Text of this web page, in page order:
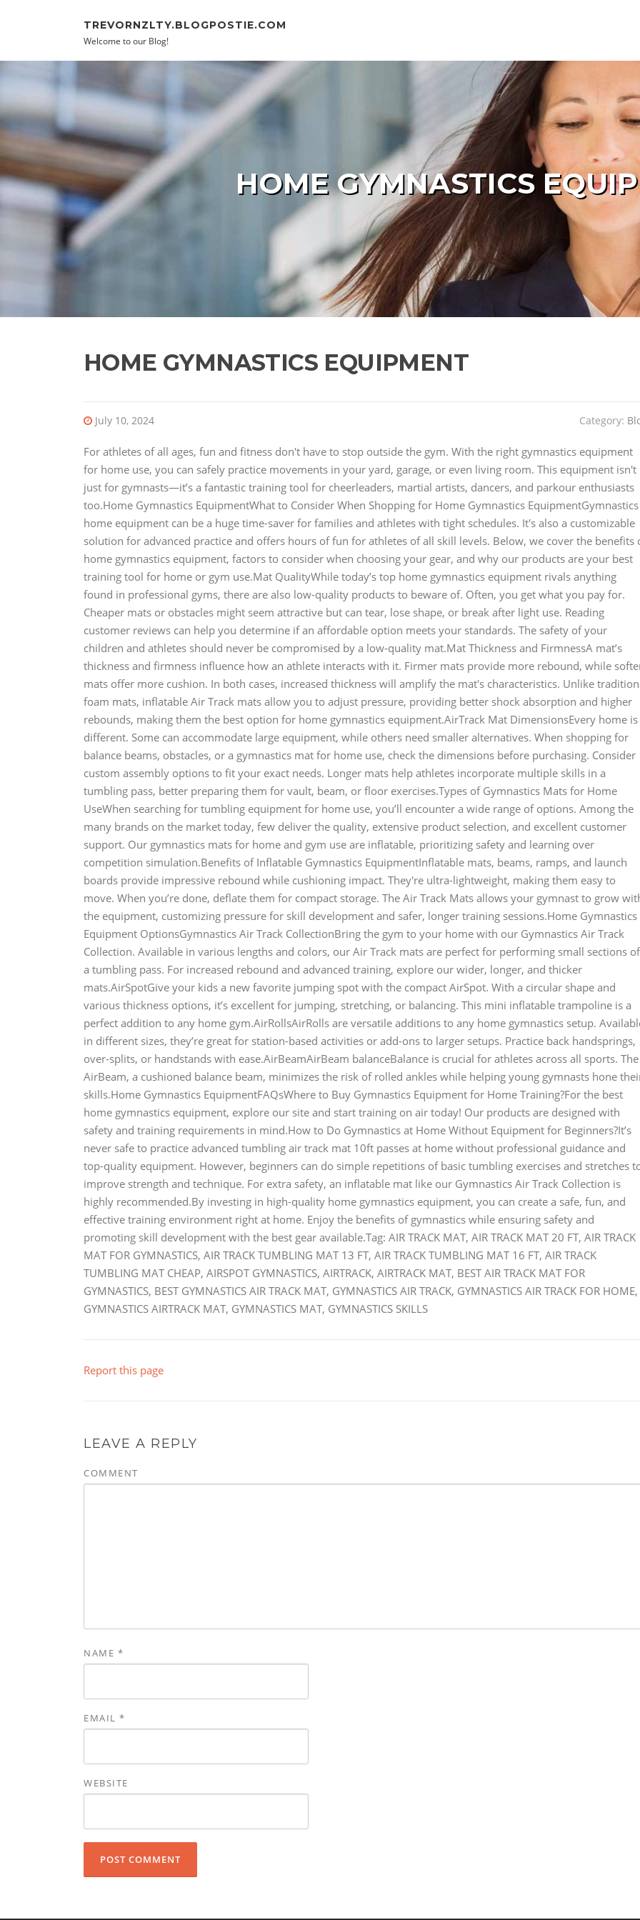
TREVORNZLTY.BLOGPOSTIE.COM
Welcome to our Blog!
HOME GYMNASTICS
HOME GYMNASTICS EQUIPMENT
July 10, 2024 Category:
For athletes of all ages, fun and fitness don't have to stop outside the gym. With the right gymnastics equipment
for home use, you can safely practice movements in your yard, garage, or even living room. This equipment isn't
just for gymnasts—it’s a fantastic training tool for cheerleaders, martial artists, dancers, and parkour enthusiasts
too.Home Gymnastics EquipmentWhat to Consider When Shopping for Home Gymnastics EquipmentGymnastics
home equipment can be a huge time-saver for families and athletes with tight schedules. It's also a customizable
solution for advanced practice and offers hours of fun for athletes of all skill levels. Below, we cover the benefits
home gymnastics equipment, factors to consider when choosing your gear, and why our products are your best
training tool for home or gym use.Mat QualityWhile today’s top home gymnastics equipment rivals anything
found in professional gyms, there are also low-quality products to beware of. Often, you get what you pay for.
Cheaper mats or obstacles might seem attractive but can tear, lose shape, or break after light use. Reading
customer reviews can help you determine if an affordable option meets your standards. The safety of your
children and athletes should never be compromised by a low-quality mat.Mat Thickness and FirmnessA mat’s
thickness and firmness influence how an athlete interacts with it. Firmer mats provide more rebound, while
mats offer more cushion. In both cases, increased thickness will amplify the mat's characteristics. Unlike
foam mats, inflatable Air Track mats allow you to adjust pressure, providing better shock absorption and higher
rebounds, making them the best option for home gymnastics equipment.AirTrack Mat DimensionsEvery home is
different. Some can accommodate large equipment, while others need smaller alternatives. When shopping for
balance beams, obstacles, or a gymnastics mat for home use, check the dimensions before purchasing. Consider
custom assembly options to fit your exact needs. Longer mats help athletes incorporate multiple skills in a
tumbling pass, better preparing them for vault, beam, or floor exercises.Types of Gymnastics Mats for Home
UseWhen searching for tumbling equipment for home use, you’ll encounter a wide range of options. Among the
many brands on the market today, few deliver the quality, extensive product selection, and excellent customer
support. Our gymnastics mats for home and gym use are inflatable, prioritizing safety and learning over
competition simulation.Benefits of Inflatable Gymnastics EquipmentInflatable mats, beams, ramps, and launch
boards provide impressive rebound while cushioning impact. They're ultra-lightweight, making them easy to
move. When you’re done, deflate them for compact storage. The Air Track Mats allows your gymnast to grow
the equipment, customizing pressure for skill development and safer, longer training sessions.Home Gymnastics
Equipment OptionsGymnastics Air Track CollectionBring the gym to your home with our Gymnastics Air Track
Collection. Available in various lengths and colors, our Air Track mats are perfect for performing small sections of
a tumbling pass. For increased rebound and advanced training, explore our wider, longer, and thicker
mats.AirSpotGive your kids a new favorite jumping spot with the compact AirSpot. With a circular shape and
various thickness options, it’s excellent for jumping, stretching, or balancing. This mini inflatable trampoline is a
perfect addition to any home gym.AirRollsAirRolls are versatile additions to any home gymnastics setup.
in different sizes, they’re great for station-based activities or add-ons to larger setups. Practice back handsprings,
over-splits, or handstands with ease.AirBeamAirBeam balanceBalance is crucial for athletes across all sports. The
AirBeam, a cushioned balance beam, minimizes the risk of rolled ankles while helping young gymnasts hone
skills.Home Gymnastics EquipmentFAQsWhere to Buy Gymnastics Equipment for Home Training?For the best
home gymnastics equipment, explore our site and start training on air today! Our products are designed with
safety and training requirements in mind.How to Do Gymnastics at Home Without Equipment for Beginners?It’s
never safe to practice advanced tumbling air track mat 10ft passes at home without professional guidance and
top-quality equipment. However, beginners can do simple repetitions of basic tumbling exercises and stretches
improve strength and technique. For extra safety, an inflatable mat like our Gymnastics Air Track Collection is
highly recommended.By investing in high-quality home gymnastics equipment, you can create a safe, fun, and
effective training environment right at home. Enjoy the benefits of gymnastics while ensuring safety and
promoting skill development with the best gear available.Tag: AIR TRACK MAT, AIR TRACK MAT 20 FT, AIR TRACK
MAT FOR GYMNASTICS, AIR TRACK TUMBLING MAT 13 FT, AIR TRACK TUMBLING MAT 16 FT, AIR TRACK
TUMBLING MAT CHEAP, AIRSPOT GYMNASTICS, AIRTRACK, AIRTRACK MAT, BEST AIR TRACK MAT FOR
GYMNASTICS, BEST GYMNASTICS AIR TRACK MAT, GYMNASTICS AIR TRACK, GYMNASTICS AIR TRACK FOR HOME,
GYMNASTICS AIRTRACK MAT, GYMNASTICS MAT, GYMNASTICS SKILLS
Report this page
LEAVE A REPLY
COMMENT
NAME *
EMAIL *
WEBSITE